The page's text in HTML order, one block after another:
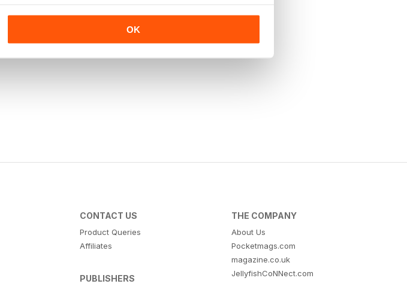
OK
CONTACT US
Product Queries
Affiliates
PUBLISHERS
THE COMPANY
About Us
Pocketmags.com
magazine.co.uk
JellyfishCoNNect.com